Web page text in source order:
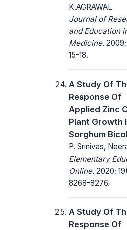
K.AGRAWAL
Journal of
and Education
Medicine. 2009;
15-18.
A Study Of
Response Of
Applied Zinc
Plant Growth
Sorghum
P. Srinivas,
Elementary
Online. 2020;
8268-8276.
A Study Of
Response Of